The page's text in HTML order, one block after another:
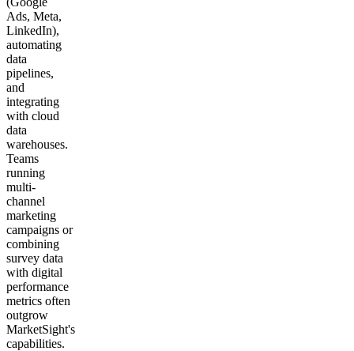
Ads, Meta,
LinkedIn),
automating
data
pipelines,
and
integrating
with cloud
data
warehouses.
Teams
running
multi-
channel
marketing
campaigns or
combining
survey data
with digital
performance
metrics often
outgrow
MarketSight's
capabilities.